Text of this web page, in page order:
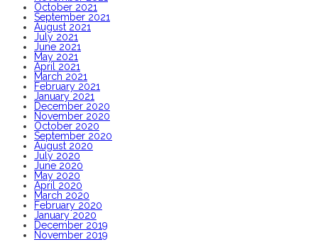
October 2021
September 2021
August 2021
July 2021
June 2021
May 2021
April 2021
March 2021
February 2021
January 2021
December 2020
November 2020
October 2020
September 2020
August 2020
July 2020
June 2020
May 2020
April 2020
March 2020
February 2020
January 2020
December 2019
November 2019